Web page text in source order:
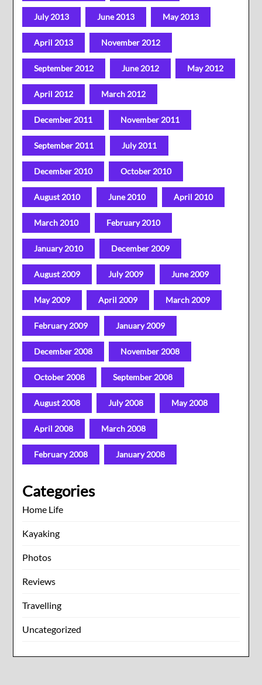
July 2013 June 2013 May 2013
April 2013 November 2012
September 2012 June 2012 May 2012
April 2012 March 2012
December 2011 November 2011
September 2011 July 2011
December 2010 October 2010
August 2010 June 2010 April 2010
March 2010 February 2010
January 2010 December 2009
August 2009 July 2009 June 2009
May 2009 April 2009 March 2009
February 2009 January 2009
December 2008 November 2008
October 2008 September 2008
August 2008 July 2008 May 2008
April 2008 March 2008
February 2008 January 2008
Categories
Home Life
Kayaking
Photos
Reviews
Travelling
Uncategorized